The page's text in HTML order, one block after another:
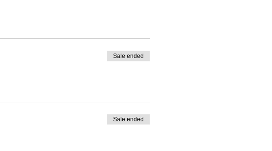
Sale ended
Sale ended